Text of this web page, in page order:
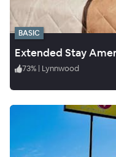
BASIC
73% | Lynnwood